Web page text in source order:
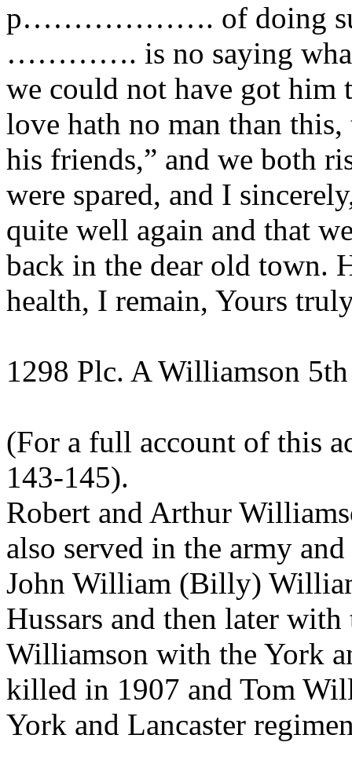
p………………. of doing
…………. is no saying what
we could not have got him
love hath no man than
his friends,” and we both
were spared, and I
quite well again and that
back in the dear old town.
health, I remain, Yours
1298 Plc. A Williamson
(For a full account of this
143-145).
Robert and Arthur
also served in the army
John William (Billy)
Hussars and then later
Williamson with the York
killed in 1907 and Tom
York and Lancaster